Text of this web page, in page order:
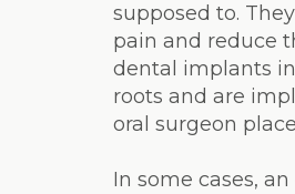
supposed to.
pain and reduce
dental implants
roots and are
oral surgeon
In some cases,